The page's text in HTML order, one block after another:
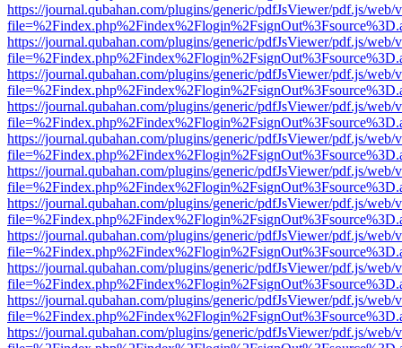
https://journal.qubahan.com/plugins/generic/pdfJsViewer/pdf.js/web/
https://journal.qubahan.com/plugins/generic/pdfJsViewer/pdf.js/web/
https://journal.qubahan.com/plugins/generic/pdfJsViewer/pdf.js/web/
https://journal.qubahan.com/plugins/generic/pdfJsViewer/pdf.js/web/
https://journal.qubahan.com/plugins/generic/pdfJsViewer/pdf.js/web/
https://journal.qubahan.com/plugins/generic/pdfJsViewer/pdf.js/web/
https://journal.qubahan.com/plugins/generic/pdfJsViewer/pdf.js/web/
https://journal.qubahan.com/plugins/generic/pdfJsViewer/pdf.js/web/
https://journal.qubahan.com/plugins/generic/pdfJsViewer/pdf.js/web/
https://journal.qubahan.com/plugins/generic/pdfJsViewer/pdf.js/web/
https://journal.qubahan.com/plugins/generic/pdfJsViewer/pdf.js/web/